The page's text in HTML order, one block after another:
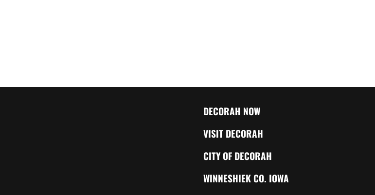
DECORAH NOW
VISIT DECORAH
CITY OF DECORAH
WINNESHIEK CO. IOWA